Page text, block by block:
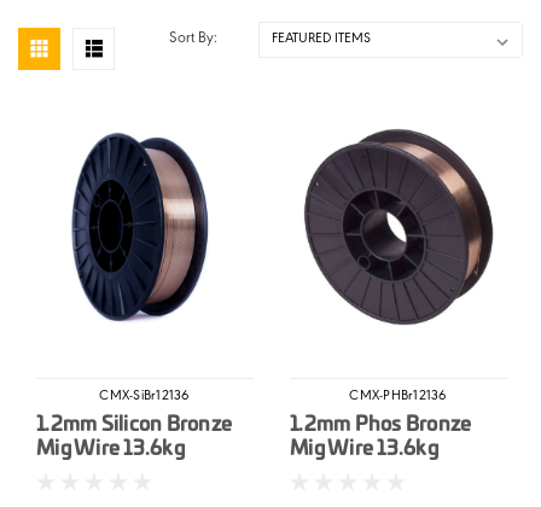
Sort By:
CMX-SiBr12136
1.2mm Silicon Bronze
Mig Wire 13.6kg
CMX-PHBr12136
1.2mm Phos Bronze
Mig Wire 13.6kg